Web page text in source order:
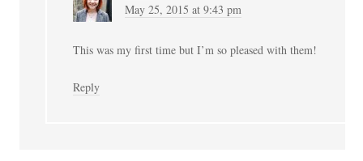
May 25, 2015 at 9:43 pm
This was my first time but I’m so pleased with them!
Reply